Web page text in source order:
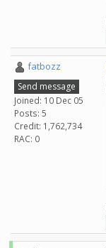
fatbozz
Send message
Joined: 10 Dec 05
Posts: 5
Credit: 1,762,734
RAC: 0